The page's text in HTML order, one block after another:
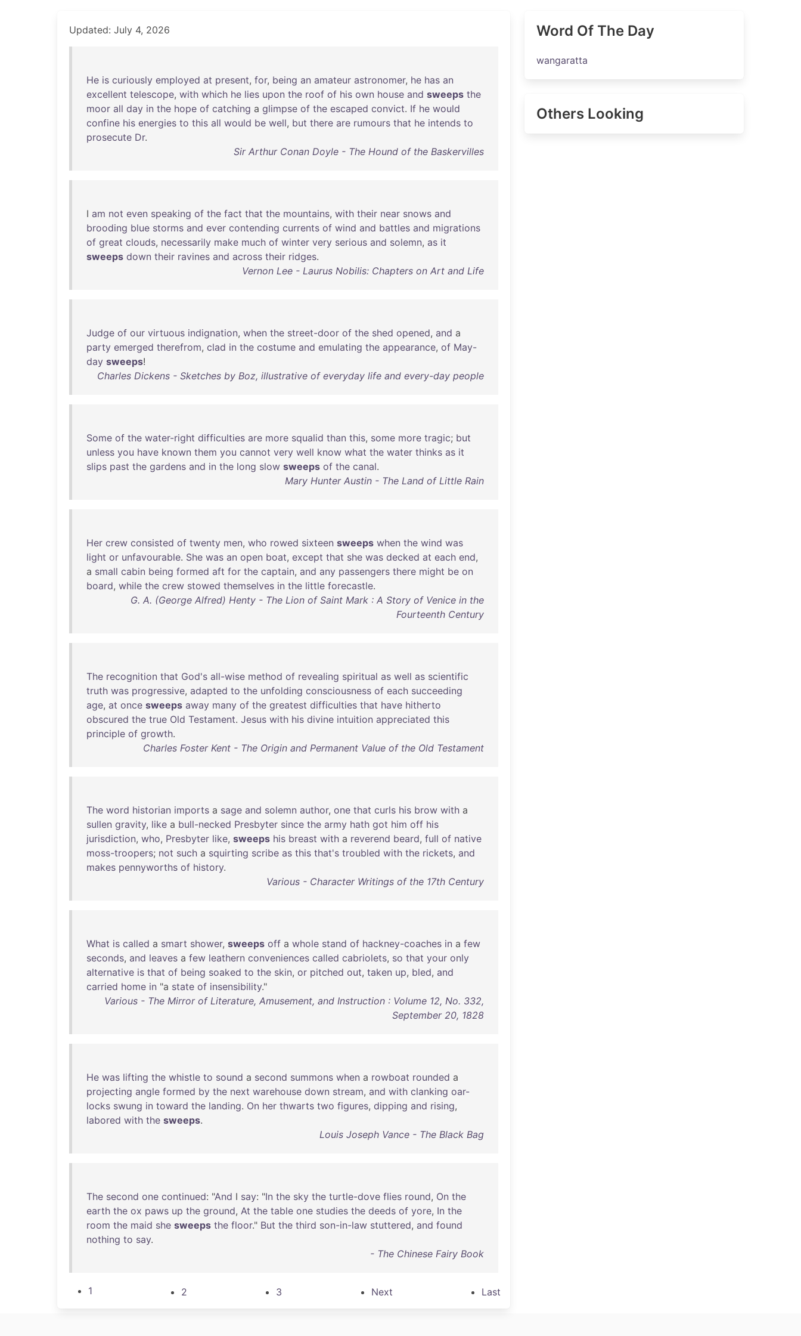
Updated: July 4, 2026
He is curiously employed at present, for, being an amateur astronomer, he has an
excellent telescope, with which he lies upon the roof of his own house and sweeps the
moor all day in the hope of catching a glimpse of the escaped convict. If he would
confine his energies to this all would be well, but there are rumours that he intends to
prosecute Dr.
Sir Arthur Conan Doyle - The Hound of the Baskervilles
I am not even speaking of the fact that the mountains, with their near snows and
brooding blue storms and ever contending currents of wind and battles and migrations
of great clouds, necessarily make much of winter very serious and solemn, as it
sweeps down their ravines and across their ridges.
Vernon Lee - Laurus Nobilis: Chapters on Art and Life
Judge of our virtuous indignation, when the street-door of the shed opened, and a
party emerged therefrom, clad in the costume and emulating the appearance, of May-
day sweeps!
Charles Dickens - Sketches by Boz, illustrative of everyday life and every-day people
Some of the water-right difficulties are more squalid than this, some more tragic; but
unless you have known them you cannot very well know what the water thinks as it
slips past the gardens and in the long slow sweeps of the canal.
Mary Hunter Austin - The Land of Little Rain
Her crew consisted of twenty men, who rowed sixteen sweeps when the wind was
light or unfavourable. She was an open boat, except that she was decked at each end,
a small cabin being formed aft for the captain, and any passengers there might be on
board, while the crew stowed themselves in the little forecastle.
G. A. (George Alfred) Henty - The Lion of Saint Mark : A Story of Venice in the
Fourteenth Century
The recognition that God's all-wise method of revealing spiritual as well as scientific
truth was progressive, adapted to the unfolding consciousness of each succeeding
age, at once sweeps away many of the greatest difficulties that have hitherto
obscured the true Old Testament. Jesus with his divine intuition appreciated this
principle of growth.
Charles Foster Kent - The Origin and Permanent Value of the Old Testament
The word historian imports a sage and solemn author, one that curls his brow with a
sullen gravity, like a bull-necked Presbyter since the army hath got him off his
jurisdiction, who, Presbyter like, sweeps his breast with a reverend beard, full of native
moss-troopers; not such a squirting scribe as this that's troubled with the rickets, and
makes pennyworths of history.
Various - Character Writings of the 17th Century
What is called a smart shower, sweeps off a whole stand of hackney-coaches in a few
seconds, and leaves a few leathern conveniences called cabriolets, so that your only
alternative is that of being soaked to the skin, or pitched out, taken up, bled, and
carried home in "a state of insensibility."
Various - The Mirror of Literature, Amusement, and Instruction : Volume 12, No. 332,
September 20, 1828
He was lifting the whistle to sound a second summons when a rowboat rounded a
projecting angle formed by the next warehouse down stream, and with clanking oar-
locks swung in toward the landing. On her thwarts two figures, dipping and rising,
labored with the sweeps.
Louis Joseph Vance - The Black Bag
The second one continued: "And I say: "In the sky the turtle-dove flies round, On the
earth the ox paws up the ground, At the table one studies the deeds of yore, In the
room the maid she sweeps the floor." But the third son-in-law stuttered, and found
nothing to say.
- The Chinese Fairy Book
1 2 3 Next Last
Word Of The Day
wangaratta
Others Looking